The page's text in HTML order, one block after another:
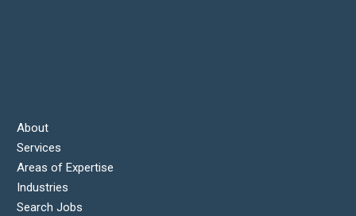
About
Services
Areas of Expertise
Industries
Search Jobs